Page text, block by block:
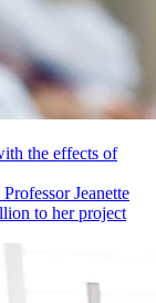
the effects of
Jeanette
to her project